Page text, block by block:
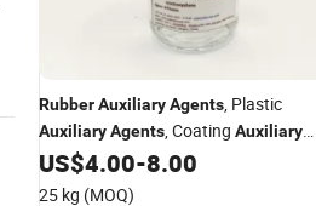
RubberAuxiliaryAgents, Plastic
AuxiliaryAgents, Coating Auxiliary
AgentsCAS No. CAS. 15129-36-9
US$4.00-8.00
25 kg (MOQ)